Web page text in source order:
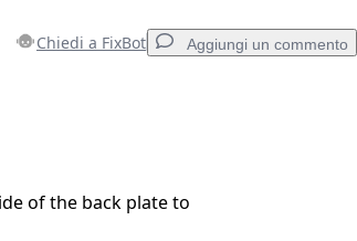
Chiedi a FixBot Aggiungi un commento
of the back plate to